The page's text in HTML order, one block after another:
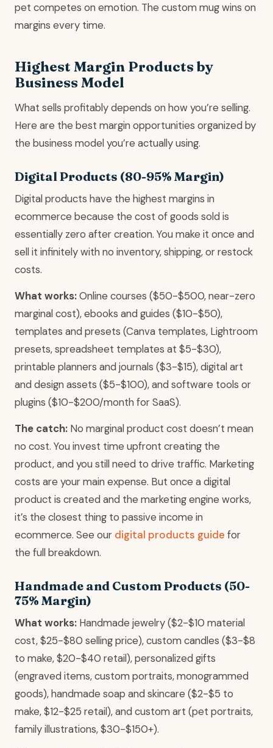
pet competes on emotion. The custom mug wins on
margins every time.
Highest Margin Products by
Business Model
What sells profitably depends on how you’re selling.
Here are the best margin opportunities organized by
the business model you’re actually using.
Digital Products (80-95% Margin)
Digital products have the highest margins in
ecommerce because the cost of goods sold is
essentially zero after creation. You make it once and
sell it infinitely with no inventory, shipping, or restock
costs.
What works:Online courses ($50-$500, near-zero
marginal cost), ebooks and guides ($10-$50),
templates and presets (Canva templates, Lightroom
presets, spreadsheet templates at $5-$30),
printable planners and journals ($3-$15), digital art
and design assets ($5-$100), and software tools or
plugins ($10-$200/month for SaaS).
The catch: No marginal product cost doesn’t mean
no cost. You invest time upfront creating the
product, and you still need to drive traffic. Marketing
costs are your main expense. But once a digital
product is created and the marketing engine works,
it’s the closest thing to passive income in
ecommerce. See our digital products guide for
the full breakdown.
Handmade and Custom Products (50-
75% Margin)
What works: Handmade jewelry ($2-$10 material
cost, $25-$80 selling price), custom candles ($3-$8
to make, $20-$40 retail), personalized gifts
(engraved items, custom portraits, monogrammed
goods), handmade soap and skincare ($2-$5 to
make, $12-$25 retail), and custom art (pet portraits,
family illustrations, $30-$150+).